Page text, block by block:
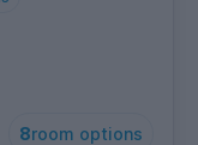
8room options